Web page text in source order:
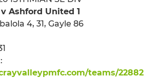
Ashford United 1
4, 31, Gayle 86
teams/22882